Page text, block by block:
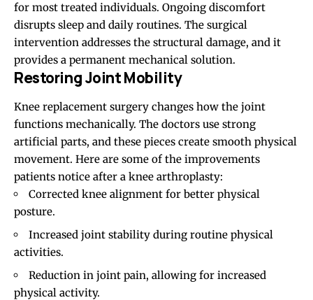
for most treated individuals. Ongoing discomfort
disrupts sleep and daily routines. The surgical
intervention addresses the structural damage, and it
provides a permanent mechanical solution.
Restoring Joint Mobility
Knee replacement surgery changes how the joint
functions mechanically. The doctors use strong
artificial parts, and these pieces create smooth physical
movement. Here are some of the improvements
patients notice after a knee arthroplasty:
Corrected knee alignment for better physical
posture.
Increased joint stability during routine physical
activities.
Reduction in joint pain, allowing for increased
physical activity.